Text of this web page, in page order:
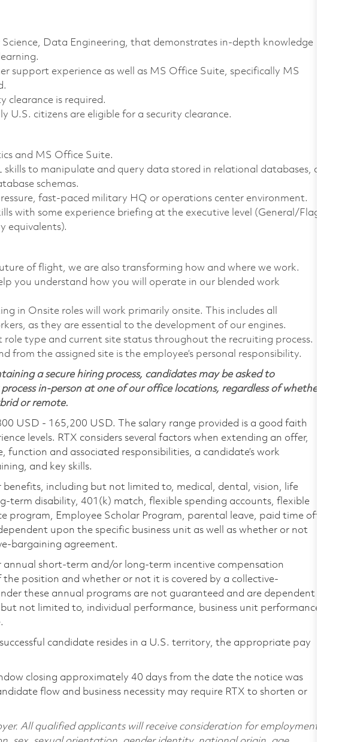
Science, Data Engineering, that demonstrates in-depth knowledge
support experience as well as MS Office Suite, specifically MS
clearance is required.
U.S. citizens are eligible for a security clearance.
and MS Office Suite.
skills to manipulate and query data stored in relational databases, as
schemas.
fast-paced military HQ or operations center environment.
with some experience briefing at the executive level (General/Flag
equivalents).
of flight, we are also transforming how and where we work.
you understand how you will operate in our blended work
in Onsite roles will work primarily onsite. This includes all
as they are essential to the development of our engines.
role type and current site status throughout the recruiting process.
from the assigned site is the employee’s personal responsibility.
a secure hiring process, candidates may be asked to
in-person at one of our office locations, regardless of whether
or remote.
USD - 165,200 USD. The salary range provided is a good faith
levels. RTX considers several factors when extending an offer,
and associated responsibilities, a candidate’s work
and key skills.
including but not limited to, medical, dental, vision, life
term disability, 401(k) match, flexible spending accounts, flexible
program, Employee Scholar Program, parental leave, paid time off,
upon the specific business unit as well as whether or not
bargaining agreement.
annual short-term and/or long-term incentive compensation
position and whether or not it is covered by a collective-
these annual programs are not guaranteed and are dependent
not limited to, individual performance, business unit performance,
successful candidate resides in a U.S. territory, the appropriate pay
closing approximately 40 days from the date the notice was
flow and business necessity may require RTX to shorten or
All qualified applicants will receive consideration for employment